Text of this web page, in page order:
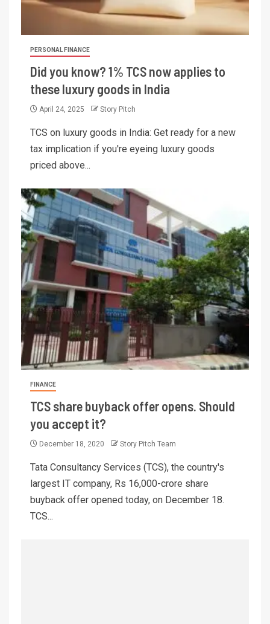
PERSONAL FINANCE
Did you know? 1% TCS now applies to
these luxury goods in India
April 24, 2025 Story Pitch
TCS on luxury goods in India: Get ready for a new
tax implication if you're eyeing luxury goods
priced above...
FINANCE
TCS share buyback offer opens. Should
you accept it?
December 18, 2020 Story Pitch Team
Tata Consultancy Services (TCS), the country's
largest IT company, Rs 16,000-crore share
buyback offer opened today, on December 18.
TCS...